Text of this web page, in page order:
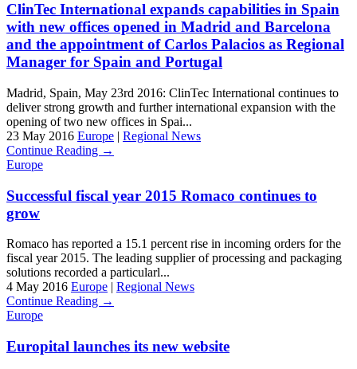
ClinTec International expands capabilities in Spain
with new offices opened in Madrid and Barcelona
and the appointment of Carlos Palacios as Regional
Manager for Spain and Portugal
Madrid, Spain, May 23rd 2016: ClinTec International continues to
deliver strong growth and further international expansion with the
opening of two new offices in Spai...
23 May 2016 Europe | Regional News
Continue Reading →
Europe
Successful fiscal year 2015 Romaco continues to
grow
Romaco has reported a 15.1 percent rise in incoming orders for the
fiscal year 2015. The leading supplier of processing and packaging
solutions recorded a particularl...
4 May 2016 Europe | Regional News
Continue Reading →
Europe
Europital launches its new website